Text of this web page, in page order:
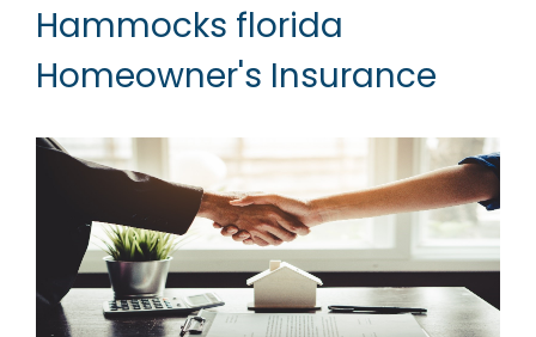
Hammocks florida
Homeowner's Insurance